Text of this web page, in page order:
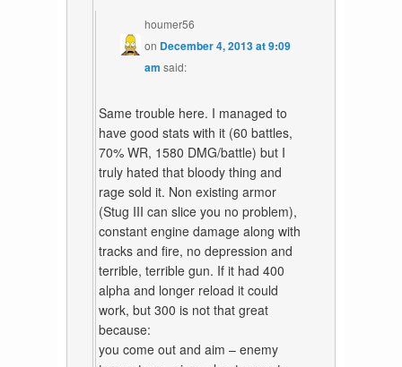
houmer56
on December 4, 2013 at 9:09
am said:
Same trouble here. I managed to
have good stats with it (60 battles,
70% WR, 1580 DMG/battle) but I
truly hated that bloody thing and
rage sold it. Non existing armor
(Stug III can slice you no problem),
constant engine damage along with
tracks and fire, no depression and
terrible, terrible gun. If it had 400
alpha and longer reload it could
work, but 300 is not that great
because:
you come out and aim – enemy